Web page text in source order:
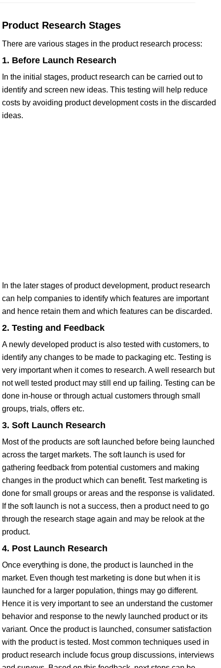
Product Research Stages
There are various stages in the product research process:
1. Before Launch Research
In the initial stages, product research can be carried out to
identify and screen new ideas. This testing will help reduce
costs by avoiding product development costs in the discarded
ideas.
In the later stages of product development, product research
can help companies to identify which features are important
and hence retain them and which features can be discarded.
2. Testing and Feedback
A newly developed product is also tested with customers, to
identify any changes to be made to packaging etc. Testing is
very important when it comes to research. A well research but
not well tested product may still end up failing. Testing can be
done in-house or through actual customers through small
groups, trials, offers etc.
3. Soft Launch Research
Most of the products are soft launched before being launched
across the target markets. The soft launch is used for
gathering feedback from potential customers and making
changes in the product which can benefit. Test marketing is
done for small groups or areas and the response is validated.
If the soft launch is not a success, then a product need to go
through the research stage again and may be relook at the
product.
4. Post Launch Research
Once everything is done, the product is launched in the
market. Even though test marketing is done but when it is
launched for a larger population, things may go different.
Hence it is very important to see an understand the customer
behavior and response to the newly launched product or its
variant. Once the product is launched, consumer satisfaction
with the product is tested. Most common techniques used in
product research include focus group discussions, interviews